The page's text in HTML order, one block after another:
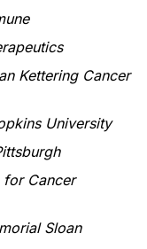
Kettering Cancer
University
for Cancer
Sloan